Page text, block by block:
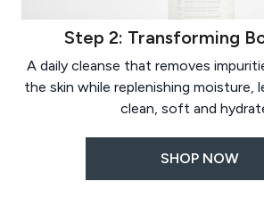
Step 2: Transforming
A daily cleanse that removes
the skin while replenishing moisture,
clean, soft and
SHOP NOW